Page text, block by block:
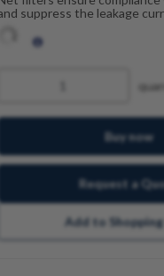
suppress the leakage
tailored to the drive control
Buy now
Request a
Add to